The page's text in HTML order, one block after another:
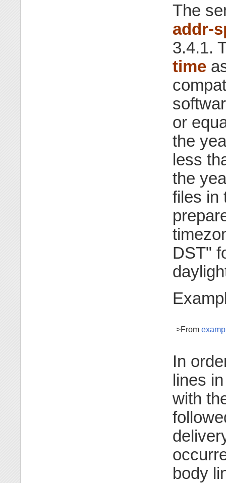
The
addr-
3.4.1.
time
or
the
less
the
files in
DST"
>From
In
lines
with
body